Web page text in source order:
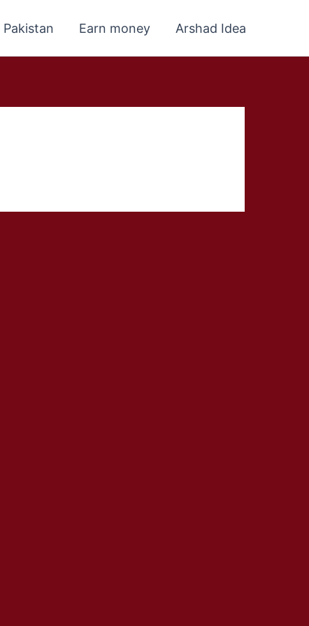
Pakistan Earn money Arshad Idea